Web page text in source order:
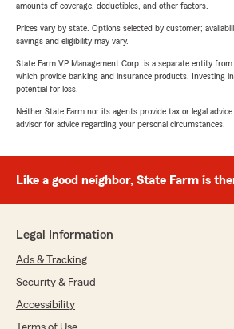
amounts of coverage, deductibles, and other factors.
Prices vary by state. Options selected by customer;
savings and eligibility may vary.
State Farm VP Management Corp. is a separate entity
which provide banking and insurance products. Investing
potential for loss.
Neither State Farm nor its agents provide tax or legal
advisor for advice regarding your personal circumstances.
Like a good neighbor, State Farm is
Legal Information
Ads & Tracking
Security & Fraud
Accessibility